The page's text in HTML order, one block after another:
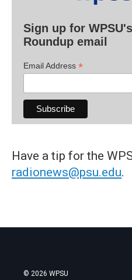
Sign up for
Roundup email
Email Address *
Have a tip for the
radionews@psu.edu.
© 2026 WPSU